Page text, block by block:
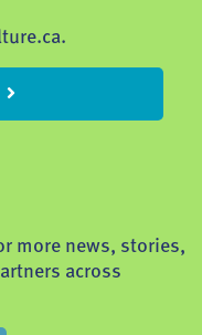
more news, stories,
across